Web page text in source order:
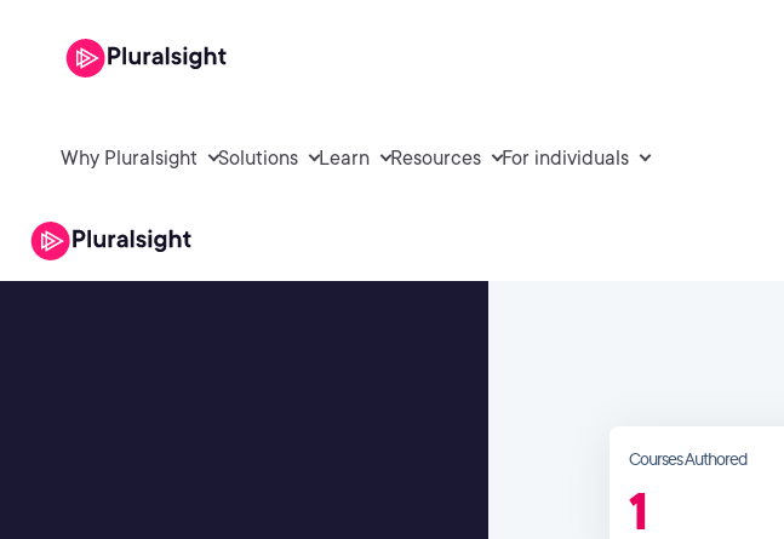
Why Pluralsight Solutions Learn Resources For individuals
Courses Authored
1